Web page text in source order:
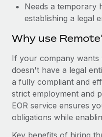
Why owned entities
EOR compliance
As the global workforce
Learn More
What a Workday
actually looks like
Needs a temporary
establishing a legal
Why use
If your company
doesn't have a legal
a fully compliant and
strict employment and
EOR service ensures
obligations while
Key benefits of hiring